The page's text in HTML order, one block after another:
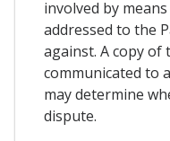
involved by
addressed to the
against. A copy of
communicated to
may determine
dispute.